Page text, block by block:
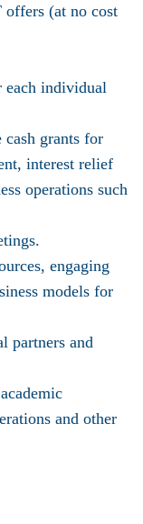
offers (at no cost
each individual
cash grants for
interest relief
operations such
engaging
models for
partners and
and other